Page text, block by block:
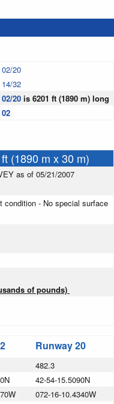
02/20
14/32
02/20 is 6201 ft (1890 m) long
02
(1890 m x 30 m)
as of 05/21/2007
condition - No special surface
of pounds)
Runway 20
482.3
42-54-15.5090N
072-16-10.4340W